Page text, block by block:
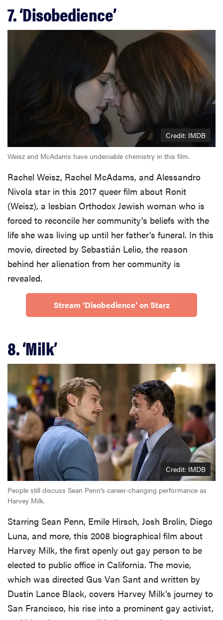
7. ‘Disobedience’
Credit: IMDB
Weisz and McAdams have undeniable chemistry in this film.
Rachel Weisz, Rachel McAdams, and Alessandro
Nivola star in this 2017 queer film about Ronit
(Weisz), a lesbian Orthodox Jewish woman who is
forced to reconcile her community's beliefs with the
life she was living up until her father's funeral. In this
movie, directed by Sebastián Lelio, the reason
behind her alienation from her community is
revealed.
Stream ‘Disobedience’ on Starz
8. ‘Milk’
Credit: IMDB
People still discuss Sean Penn's career-changing performance as
Harvey Milk.
Starring Sean Penn, Emile Hirsch, Josh Brolin, Diego
Luna, and more, this 2008 biographical film about
Harvey Milk, the first openly out gay person to be
elected to public office in California. The movie,
which was directed Gus Van Sant and written by
Dustin Lance Black, covers Harvey Milk's journey to
San Francisco, his rise into a prominent gay activist,